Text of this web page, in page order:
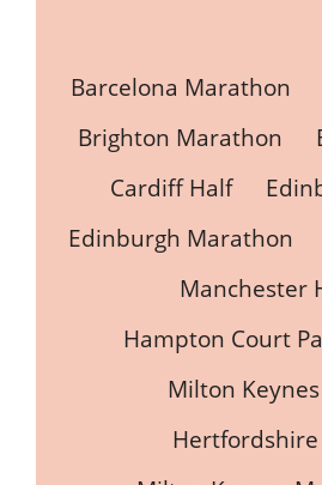
Barcelona Marathon
Brighton Marathon
Cardiff Half
Edinburgh Marathon
Manchester
Hampton Court
Milton
Hertfordshire